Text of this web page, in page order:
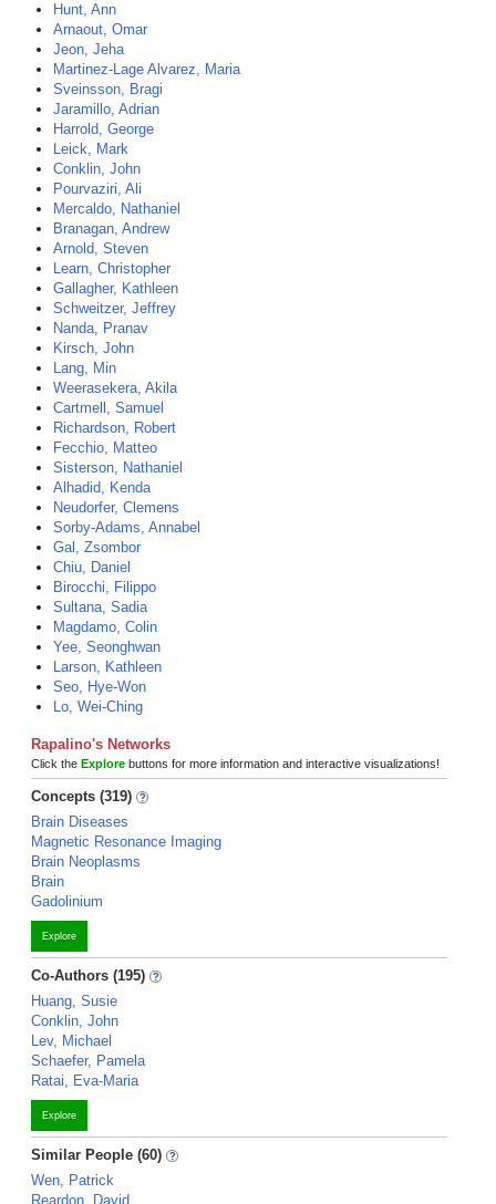
Hunt, Ann
Arnaout, Omar
Jeon, Jeha
Martinez-Lage Alvarez, Maria
Sveinsson, Bragi
Jaramillo, Adrian
Harrold, George
Leick, Mark
Conklin, John
Pourvaziri, Ali
Mercaldo, Nathaniel
Branagan, Andrew
Arnold, Steven
Learn, Christopher
Gallagher, Kathleen
Schweitzer, Jeffrey
Nanda, Pranav
Kirsch, John
Lang, Min
Weerasekera, Akila
Cartmell, Samuel
Richardson, Robert
Fecchio, Matteo
Sisterson, Nathaniel
Alhadid, Kenda
Neudorfer, Clemens
Sorby-Adams, Annabel
Gal, Zsombor
Chiu, Daniel
Birocchi, Filippo
Sultana, Sadia
Magdamo, Colin
Yee, Seonghwan
Larson, Kathleen
Seo, Hye-Won
Lo, Wei-Ching
Rapalino's Networks
Click the Explore buttons for more information and interactive visualizations!
Concepts (319)
Brain Diseases
Magnetic Resonance Imaging
Brain Neoplasms
Brain
Gadolinium
Explore
Co-Authors (195)
Huang, Susie
Conklin, John
Lev, Michael
Schaefer, Pamela
Ratai, Eva-Maria
Explore
Similar People (60)
Wen, Patrick
Reardon, David